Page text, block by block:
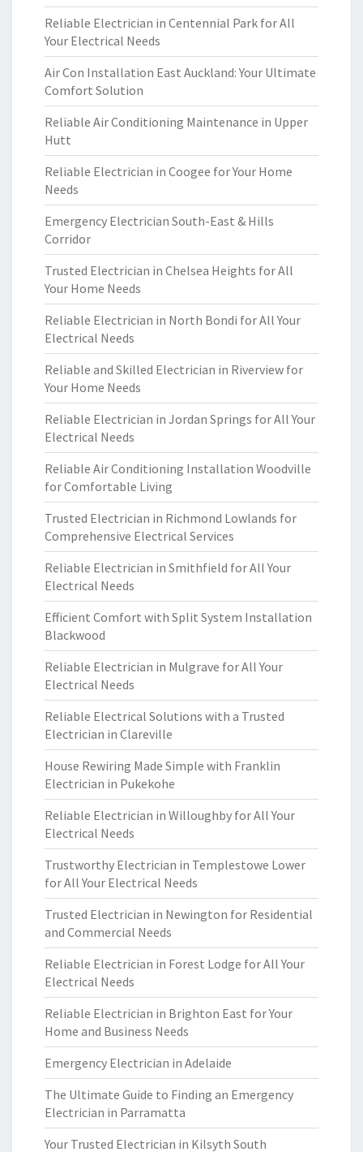
Reliable Electrician in Centennial Park for All
Your Electrical Needs
Air Con Installation East Auckland: Your Ultimate
Comfort Solution
Reliable Air Conditioning Maintenance in Upper
Hutt
Reliable Electrician in Coogee for Your Home
Needs
Emergency Electrician South-East & Hills
Corridor
Trusted Electrician in Chelsea Heights for All
Your Home Needs
Reliable Electrician in North Bondi for All Your
Electrical Needs
Reliable and Skilled Electrician in Riverview for
Your Home Needs
Reliable Electrician in Jordan Springs for All Your
Electrical Needs
Reliable Air Conditioning Installation Woodville
for Comfortable Living
Trusted Electrician in Richmond Lowlands for
Comprehensive Electrical Services
Reliable Electrician in Smithfield for All Your
Electrical Needs
Efficient Comfort with Split System Installation
Blackwood
Reliable Electrician in Mulgrave for All Your
Electrical Needs
Reliable Electrical Solutions with a Trusted
Electrician in Clareville
House Rewiring Made Simple with Franklin
Electrician in Pukekohe
Reliable Electrician in Willoughby for All Your
Electrical Needs
Trustworthy Electrician in Templestowe Lower
for All Your Electrical Needs
Trusted Electrician in Newington for Residential
and Commercial Needs
Reliable Electrician in Forest Lodge for All Your
Electrical Needs
Reliable Electrician in Brighton East for Your
Home and Business Needs
Emergency Electrician in Adelaide
The Ultimate Guide to Finding an Emergency
Electrician in Parramatta
Your Trusted Electrician in Kilsyth South